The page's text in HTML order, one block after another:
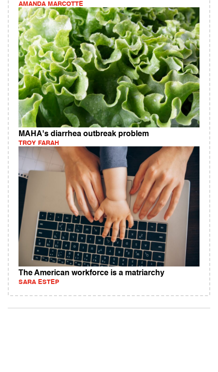
AMANDA MARCOTTE
MAHA's diarrhea outbreak problem
TROY FARAH
The American workforce is a matriarchy
SARA ESTEP